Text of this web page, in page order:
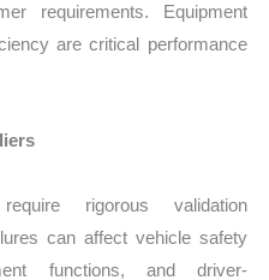
requirements. Equipment
are critical performance
rigorous validation
can affect vehicle safety
functions, and driver-